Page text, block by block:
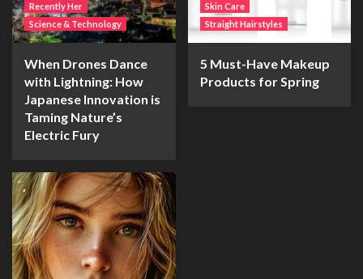
Recently Her
Science & Technology
When Drones Dance
with Lightning: How
Japanese Innovation is
Taming Nature’s
Electric Fury
Skin Care
Straight Hairstyles
5 Must-Have Makeup
Products for Spring